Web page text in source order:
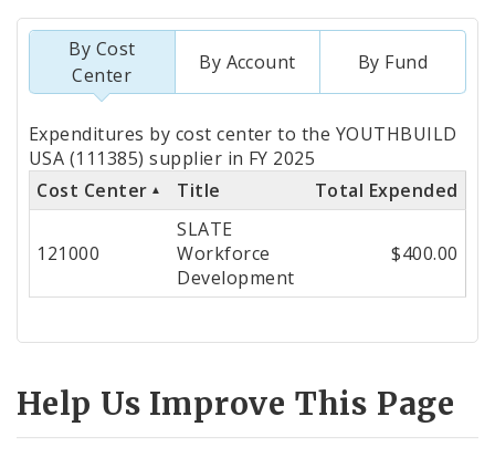
By Cost
Center
By Account By Fund
Totals
by
Cost
Expenditures by cost center to the YOUTHBUILD
USA (111385) supplier in FY 2025
Cost Center
Title Total Expended
121000
SLATE
Workforce
Development
$400.00
Help Us Improve This Page